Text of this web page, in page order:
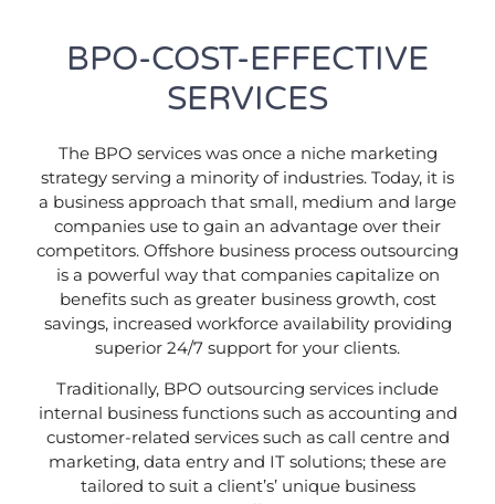
BPO-COST-EFFECTIVE
SERVICES
The BPO services was once a niche marketing
strategy serving a minority of industries. Today, it is
a business approach that small, medium and large
companies use to gain an advantage over their
competitors. Offshore business process outsourcing
is a powerful way that companies capitalize on
benefits such as greater business growth, cost
savings, increased workforce availability providing
superior 24/7 support for your clients.
Traditionally, BPO outsourcing services include
internal business functions such as accounting and
customer-related services such as call centre and
marketing, data entry and IT solutions; these are
tailored to suit a client’s’ unique business